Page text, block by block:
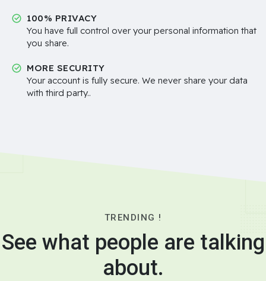
100% PRIVACY
You have full control over your personal information that
you share.
MORE SECURITY
Your account is fully secure. We never share your data
with third party..
TRENDING !
See what people are talking
about.